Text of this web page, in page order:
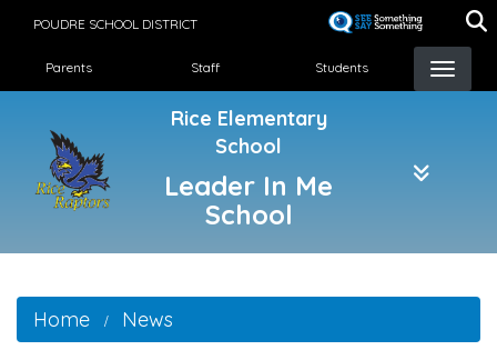
POUDRE SCHOOL DISTRICT
Landing Page Menu
Parents Staff Students
Rice Elementary
School
Leader In Me
School
Home News